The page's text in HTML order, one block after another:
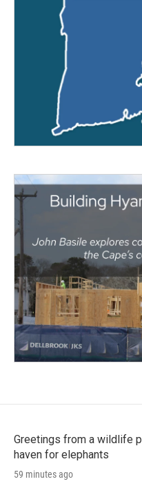
Greetings from a wildlife
haven for elephants
59 minutes ago